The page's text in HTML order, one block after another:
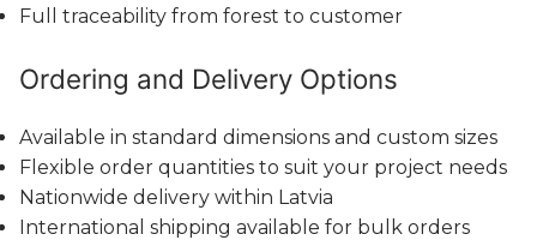
Full traceability from forest to customer
Ordering and Delivery Options
Available in standard dimensions and custom sizes
Flexible order quantities to suit your project needs
Nationwide delivery within Latvia
International shipping available for bulk orders